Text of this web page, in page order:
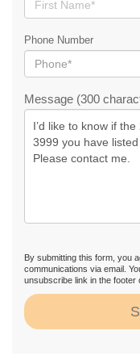
Phone Number
Message (300
By submitting this form, you
communications via email.
unsubscribe link in the footer